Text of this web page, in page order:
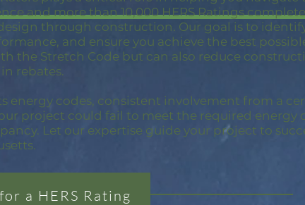
and more than 10,000 HERS Ratings
through construction. Our goal is to
and ensure you achieve the best
the Stretch Code but can also reduce
rebates.
energy codes, consistent involvement from a
project could fail to meet the required energy
Let our expertise guide your project to
a HERS Rating